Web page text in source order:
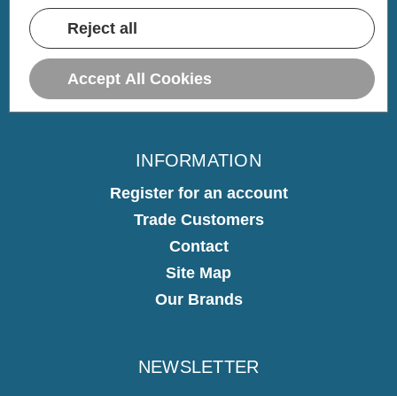
Delivery
INFORMATION
Register for an account
Trade Customers
Contact
Site Map
Our Brands
NEWSLETTER
Reject all
Accept All Cookies